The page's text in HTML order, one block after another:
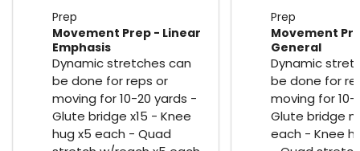
Prep
Movement Prep - Linear
Emphasis
Dynamic stretches can
be done for reps or
moving for 10-20 yards -
Glute bridge x15 - Knee
hug x5 each - Quad
Prep
Movement
General
Dynamic
be done for
moving for
Glute bridge
each - Knee